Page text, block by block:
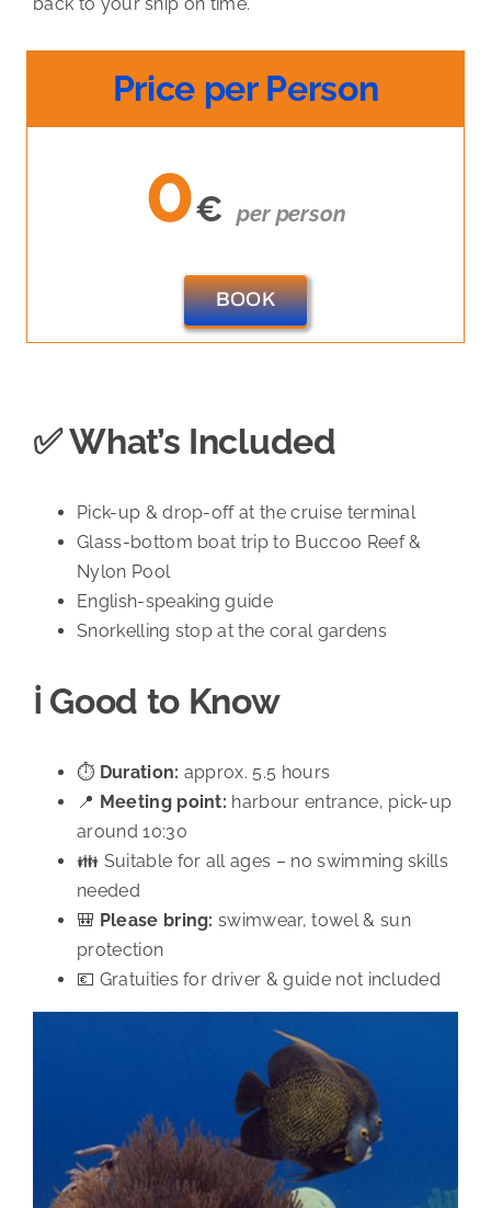
Price per Person
0€ per person
BOOK
✅ What’s Included
Pick-up & drop-off at the cruise terminal
Glass-bottom boat trip to Buccoo Reef &
Nylon Pool
English-speaking guide
Snorkelling stop at the coral gardens
ℹ️ Good to Know
⏱️ Duration: approx. 5.5 hours
📍 Meeting point: harbour entrance, pick-up
around 10:30
👪 Suitable for all ages – no swimming skills
needed
🎒 Please bring: swimwear, towel & sun
protection
💶 Gratuities for driver & guide not included